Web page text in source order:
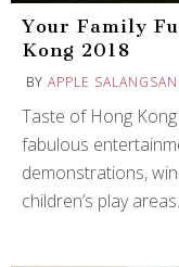
Your Family
Kong 2018
BY APPLE
Taste of Hong
fabulous
demonstrations,
children’s play areas.